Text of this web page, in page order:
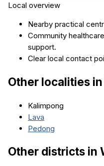
Local overview
Nearby practical
Community
support.
Clear local contact
Other localities in
Kalimpong
Lava
Pedong
Other districts in